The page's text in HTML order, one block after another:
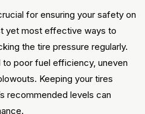
for ensuring your safety on
yet most effective ways to
the tire pressure regularly.
poor fuel efficiency, uneven
Keeping your tires
recommended levels can